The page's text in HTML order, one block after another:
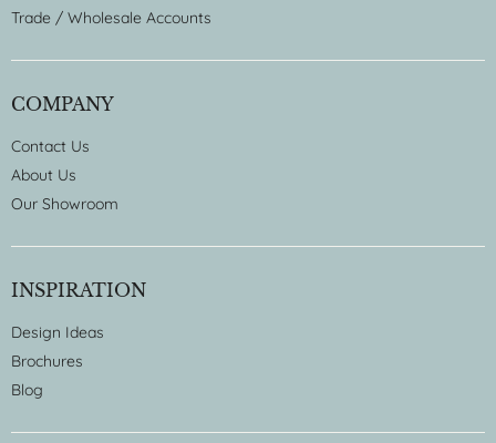
Trade / Wholesale Accounts
COMPANY
Contact Us
About Us
Our Showroom
INSPIRATION
Design Ideas
Brochures
Blog